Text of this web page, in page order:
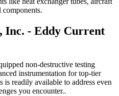
components.
Inc. - Eddy Current
non-destructive testing
instrumentation for top-tier
is readily available to address even
you encounter..